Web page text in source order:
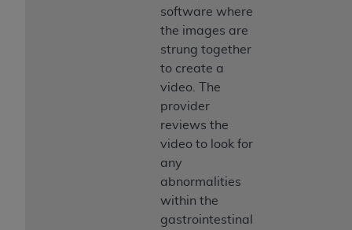
software where
the images are
strung together
to create a
video. The
provider
reviews the
video to look for
any
abnormalities
within the
gastrointestinal